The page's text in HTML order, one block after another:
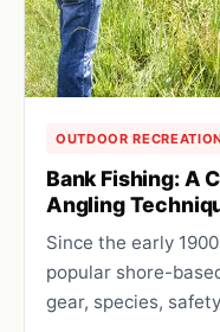
OUTDOOR
Bank Fishing: A
Angling
Since the early
popular shore-
gear, species,